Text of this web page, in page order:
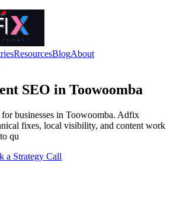
ResourcesBlogAbout
SEO in Toowoomba
businesses in Toowoomba. Adfix
fixes, local visibility, and content work
qu
a Strategy Call